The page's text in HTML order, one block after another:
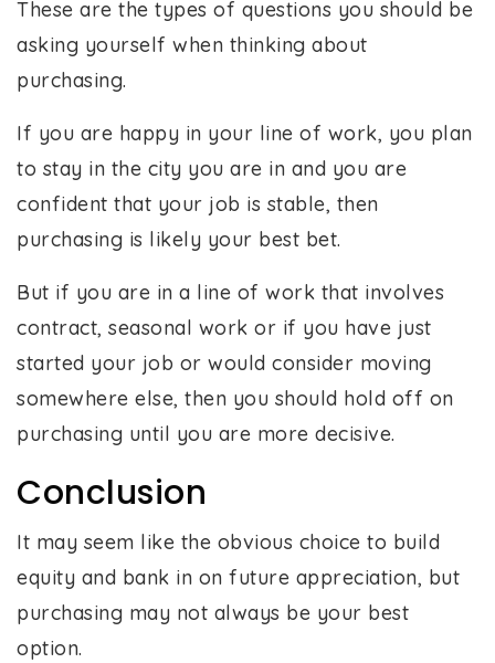
These are the types of questions you should be
asking yourself when thinking about
purchasing.
If you are happy in your line of work, you plan
to stay in the city you are in and you are
confident that your job is stable, then
purchasing is likely your best bet.
But if you are in a line of work that involves
contract, seasonal work or if you have just
started your job or would consider moving
somewhere else, then you should hold off on
purchasing until you are more decisive.
Conclusion
It may seem like the obvious choice to build
equity and bank in on future appreciation, but
purchasing may not always be your best
option.